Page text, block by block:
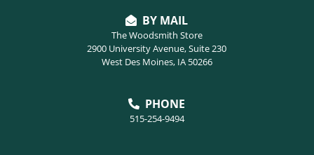
BY MAIL
The Woodsmith Store
2900 University Avenue, Suite 230
West Des Moines, IA 50266
PHONE
515-254-9494